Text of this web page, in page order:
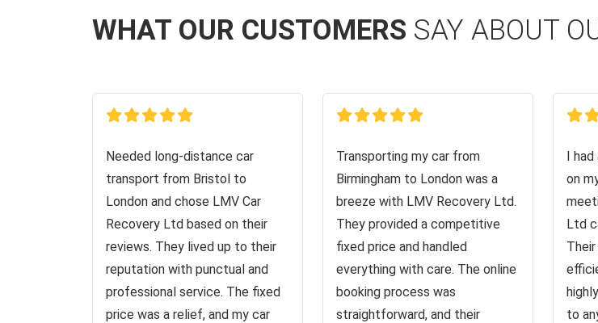
WHAT OUR CUSTOMERS SAY ABOUT
Needed long-distance car
transport from Bristol to
London and chose LMV Car
Recovery Ltd based on their
reviews. They lived up to their
reputation with punctual and
professional service. The fixed
price was a relief, and my car
Transporting my car from
Birmingham to London was a
breeze with LMV Recovery Ltd.
They provided a competitive
fixed price and handled
everything with care. The online
booking process was
straightforward, and their
I
on
Ltd
to